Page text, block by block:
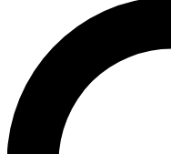
LIVE SCIENCE
Unlimited access to our
interviews, all ad-free